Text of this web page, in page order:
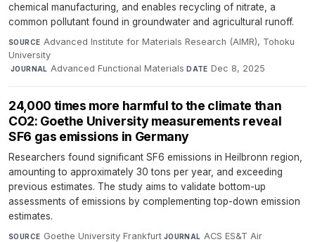
chemical manufacturing, and enables recycling of nitrate, a
common pollutant found in groundwater and agricultural runoff.
SOURCE Advanced Institute for Materials Research (AIMR), Tohoku
University
·JOURNAL Advanced Functional Materials·DATE Dec 8, 2025
24,000 times more harmful to the climate than
CO2: Goethe University measurements reveal
SF6 gas emissions in Germany
Researchers found significant SF6 emissions in Heilbronn region,
amounting to approximately 30 tons per year, and exceeding
previous estimates. The study aims to validate bottom-up
assessments of emissions by complementing top-down emission
estimates.
SOURCE Goethe University Frankfurt·JOURNAL ACS ES&T Air·